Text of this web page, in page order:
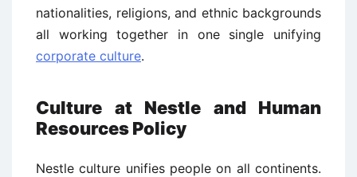
nationalities, religions, and ethnic backgrounds
all working together in one single unifying
corporate culture.
Culture at Nestle and Human
Resources Policy
Nestle culture unifies people on all continents.